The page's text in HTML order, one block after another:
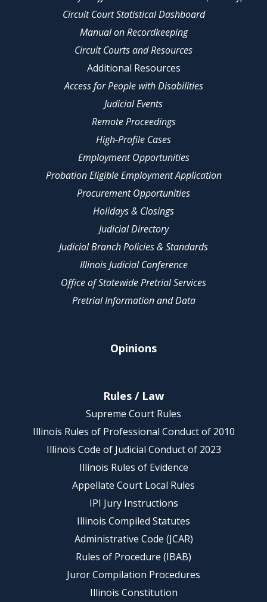
Circuit Court Statistical Dashboard
Manual on Recordkeeping
Circuit Courts and Resources
Additional Resources
Access for People with Disabilities
Judicial Events
Remote Proceedings
High-Profile Cases
Employment Opportunities
Probation Eligible Employment Application
Procurement Opportunities
Holidays & Closings
Judicial Directory
Judicial Branch Policies & Standards
Illinois Judicial Conference
Office of Statewide Pretrial Services
Pretrial Information and Data
Opinions
Rules / Law
Supreme Court Rules
Illinois Rules of Professional Conduct of 2010
Illinois Code of Judicial Conduct of 2023
Illinois Rules of Evidence
Appellate Court Local Rules
IPI Jury Instructions
Illinois Compiled Statutes
Administrative Code (JCAR)
Rules of Procedure (IBAB)
Juror Compilation Procedures
Illinois Constitution